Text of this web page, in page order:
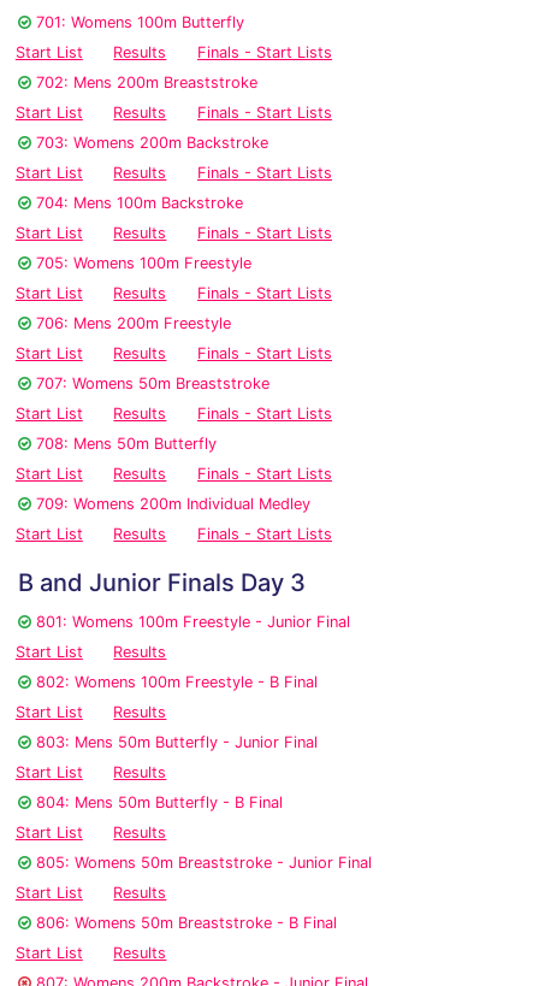
701: Womens 100m Butterfly
Start List
Results
Finals - Start Lists
702: Mens 200m Breaststroke
Start List
Results
Finals - Start Lists
703: Womens 200m Backstroke
Start List
Results
Finals - Start Lists
704: Mens 100m Backstroke
Start List
Results
Finals - Start Lists
705: Womens 100m Freestyle
Start List
Results
Finals - Start Lists
706: Mens 200m Freestyle
Start List
Results
Finals - Start Lists
707: Womens 50m Breaststroke
Start List
Results
Finals - Start Lists
708: Mens 50m Butterfly
Start List
Results
Finals - Start Lists
709: Womens 200m Individual Medley
Start List
Results Finals - Start Lists
B and Junior Finals Day 3
801: Womens 100m Freestyle - Junior Final
Start List
Results
802: Womens 100m Freestyle - B Final
Start List
Results
803: Mens 50m Butterfly - Junior Final
Start List
Results
804: Mens 50m Butterfly - B Final
Start List
Results
805: Womens 50m Breaststroke - Junior Final
Start List
Results
806: Womens 50m Breaststroke - B Final
Start List
Results